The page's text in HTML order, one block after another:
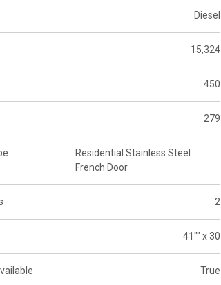
Diesel
15,324
450
279
Residential Stainless Steel
French Door
2
41"" x 30
True